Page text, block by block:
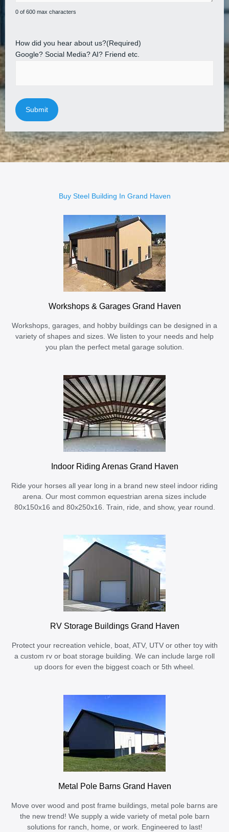
0 of 600 max characters
How did you hear about us?(Required)
Google? Social Media? AI? Friend etc.
Buy Steel Building In Grand Haven
Workshops & Garages Grand Haven
Workshops, garages, and hobby buildings can be designed in a
variety of shapes and sizes. We listen to your needs and help
you plan the perfect metal garage solution.
Indoor Riding Arenas Grand Haven
Ride your horses all year long in a brand new steel indoor riding
arena. Our most common equestrian arena sizes include
80x150x16 and 80x250x16. Train, ride, and show, year round.
RV Storage Buildings Grand Haven
Protect your recreation vehicle, boat, ATV, UTV or other toy with
a custom rv or boat storage building. We can include large roll
up doors for even the biggest coach or 5th wheel.
Metal Pole Barns Grand Haven
Move over wood and post frame buildings, metal pole barns are
the new trend! We supply a wide variety of metal pole barn
solutions for ranch, home, or work. Engineered to last!